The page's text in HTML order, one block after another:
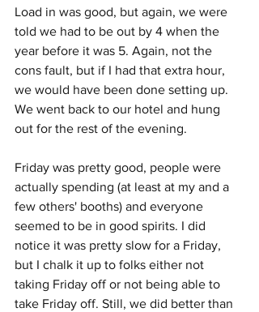
Load in was good, but again, we were
told we had to be out by 4 when the
year before it was 5. Again, not the
cons fault, but if I had that extra hour,
we would have been done setting up.
We went back to our hotel and hung
out for the rest of the evening.
Friday was pretty good, people were
actually spending (at least at my and a
few others' booths) and everyone
seemed to be in good spirits. I did
notice it was pretty slow for a Friday,
but I chalk it up to folks either not
taking Friday off or not being able to
take Friday off. Still, we did better than